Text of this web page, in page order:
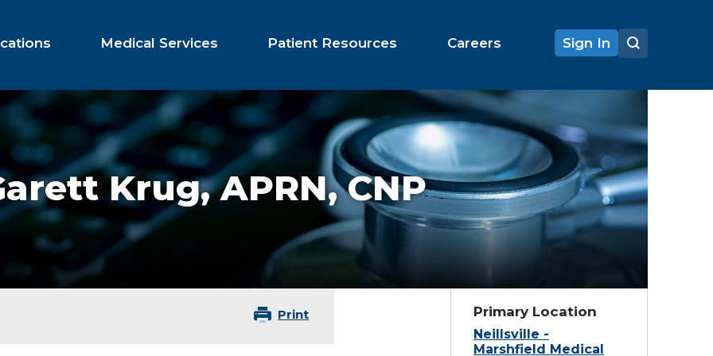
Medical Services Patient Resources Careers Sign In
Krug,APRN, CNP
Print Primary Location
Neillsville -
Marshfield Medical